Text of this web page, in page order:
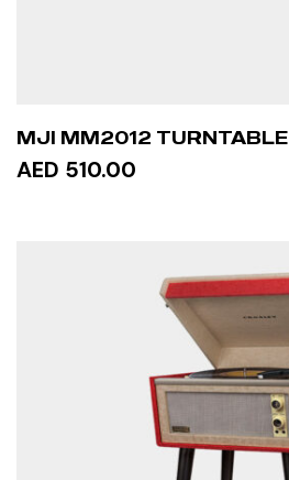
MJI MM2012 TURNTABLE
AED 510.00